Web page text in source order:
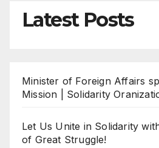
Latest Posts
Minister of Foreign Affairs
Mission | Solidarity
Let Us Unite in Solidarity
of Great Struggle!